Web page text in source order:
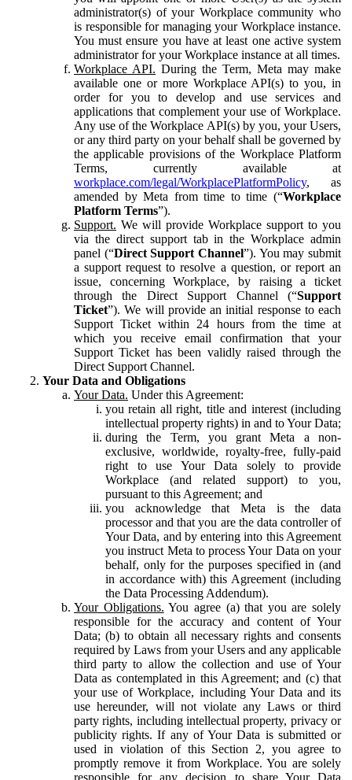
administrator(s) of your Workplace community who
is responsible for managing your Workplace instance.
You must ensure you have at least one active system
administrator for your Workplace instance at all times.
Workplace API. During the Term, Meta may make
available one or more Workplace API(s) to you, in
order for you to develop and use services and
applications that complement your use of Workplace.
Any use of the Workplace API(s) by you, your Users,
or any third party on your behalf shall be governed by
the applicable provisions of the Workplace Platform
Terms, currently available at
workplace.com/legal/WorkplacePlatformPolicy, as
amended by Meta from time to time (“Workplace
Platform Terms”).
Support. We will provide Workplace support to you
via the direct support tab in the Workplace admin
panel (“Direct Support Channel”). You may submit
a support request to resolve a question, or report an
issue, concerning Workplace, by raising a ticket
through the Direct Support Channel (“Support
Ticket”). We will provide an initial response to each
Support Ticket within 24 hours from the time at
which you receive email confirmation that your
Support Ticket has been validly raised through the
Direct Support Channel.
Your Data and Obligations
Your Data. Under this Agreement:
you retain all right, title and interest (including
intellectual property rights) in and to Your Data;
during the Term, you grant Meta a non-
exclusive, worldwide, royalty-free, fully-paid
right to use Your Data solely to provide
Workplace (and related support) to you,
pursuant to this Agreement; and
you acknowledge that Meta is the data
processor and that you are the data controller of
Your Data, and by entering into this Agreement
you instruct Meta to process Your Data on your
behalf, only for the purposes specified in (and
in accordance with) this Agreement (including
the Data Processing Addendum).
Your Obligations. You agree (a) that you are solely
responsible for the accuracy and content of Your
Data; (b) to obtain all necessary rights and consents
required by Laws from your Users and any applicable
third party to allow the collection and use of Your
Data as contemplated in this Agreement; and (c) that
your use of Workplace, including Your Data and its
use hereunder, will not violate any Laws or third
party rights, including intellectual property, privacy or
publicity rights. If any of Your Data is submitted or
used in violation of this Section 2, you agree to
promptly remove it from Workplace. You are solely
responsible for any decision to share Your Data